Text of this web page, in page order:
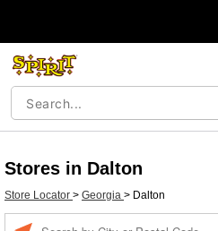
Stores in Dalton
Store Locator > Georgia > Dalton